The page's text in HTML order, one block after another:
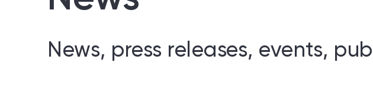
News, press releases, events,